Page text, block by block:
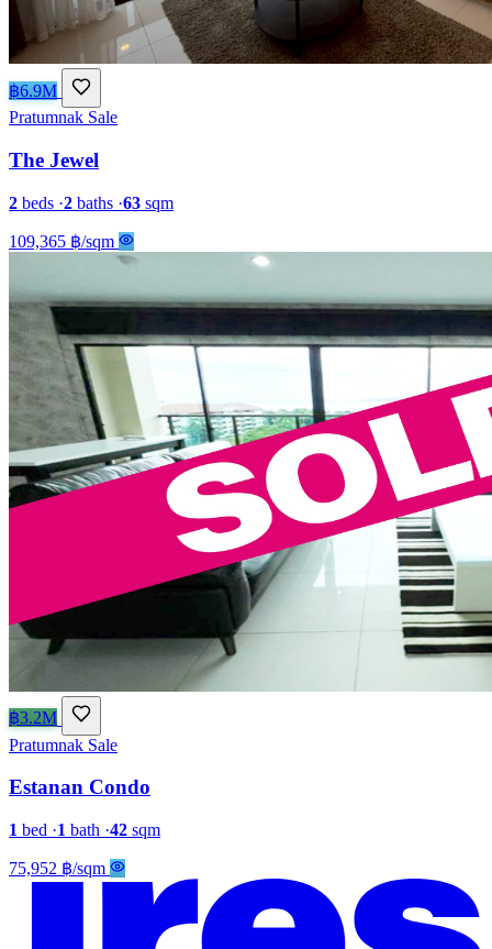
฿6.9M
Pratumnak Sale
The Jewel
2 beds ·2 baths ·63 sqm
109,365 ฿/sqm
฿3.2M
Pratumnak Sale
Estanan Condo
1 bed ·1 bath ·42 sqm
75,952 ฿/sqm